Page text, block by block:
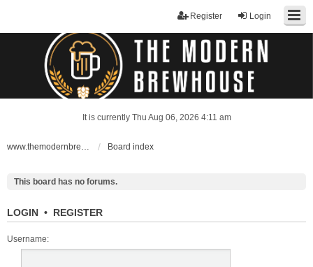
Login
Register
It is currently Thu Aug 06, 2026 4:11 am
www.themodernbrewhouse.com Board index
This board has no forums.
LOGIN • REGISTER
Username: